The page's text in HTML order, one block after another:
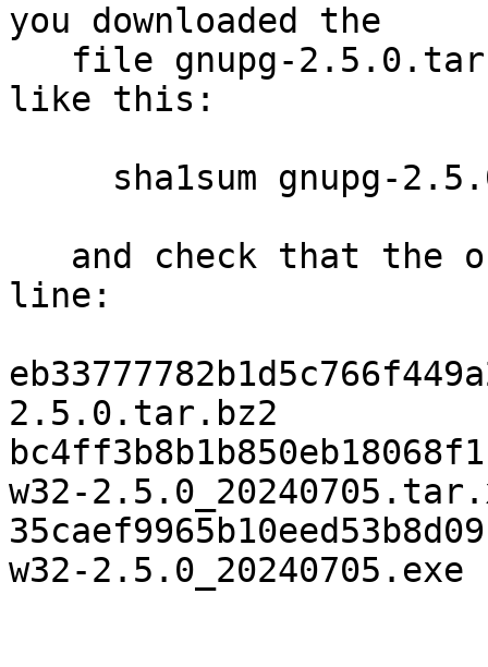
you downloaded the
like this:
line:
2.5.0.tar.bz2
w32-
w32-2.5.0_20240705.exe